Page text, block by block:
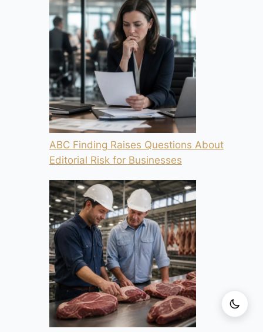
ABC Finding Raises Questions About
Editorial Risk for Businesses